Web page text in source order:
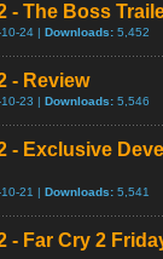
- The Boss
24 | Downloads: 5,452
- Review
23 | Downloads: 5,546
- Exclusive
21 | Downloads: 5,541
- Far Cry 2